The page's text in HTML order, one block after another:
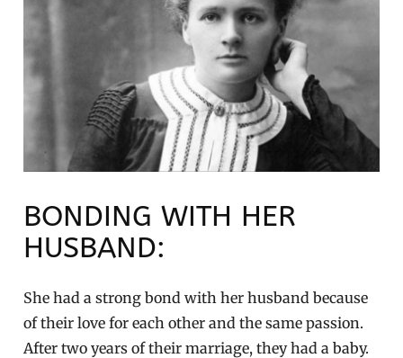
BONDING WITH HER
HUSBAND:
She had a strong bond with her husband because
of their love for each other and the same passion.
After two years of their marriage, they had a baby.